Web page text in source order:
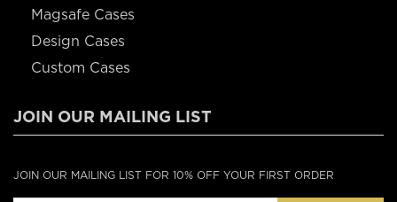
Magsafe Cases
Design Cases
Custom Cases
JOIN OUR MAILING LIST
JOIN OUR MAILING LIST FOR 10% OFF YOUR FIRST ORDER